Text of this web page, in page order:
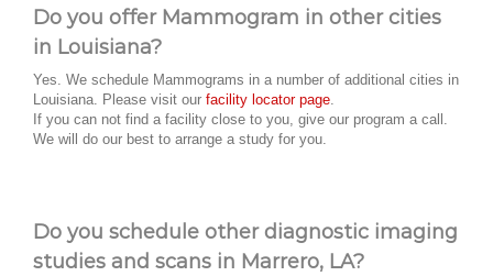
Do you offer Mammogram in other cities
in Louisiana?
Yes. We schedule Mammograms in a number of additional cities in
Louisiana. Please visit our facility locator page.
If you can not find a facility close to you, give our program a call.
We will do our best to arrange a study for you.
Do you schedule other diagnostic imaging
studies and scans in Marrero, LA?